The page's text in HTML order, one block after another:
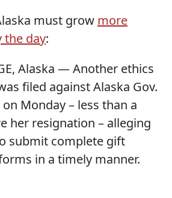
must grow more
the day:
Alaska — Another ethics
filed against Alaska Gov.
on Monday – less than a
her resignation – alleging
submit complete gift
in a timely manner.